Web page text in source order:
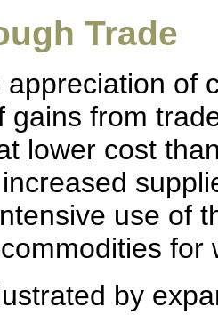
Trade
of
gains from
lower cost
use of
by